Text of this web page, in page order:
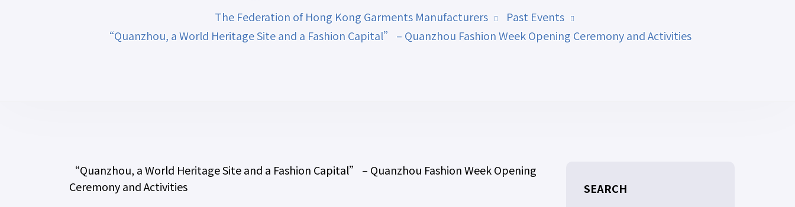
The Federation of Hong Kong Garments Manufacturers
Past Events
“Quanzhou, a World Heritage Site and a Fashion Capital” – Quanzhou Fashion Week Opening Ceremony and Activities
“Quanzhou, a World Heritage Site and a Fashion Capital” – Quanzhou Fashion Week Opening
Ceremony and Activities
SEARCH